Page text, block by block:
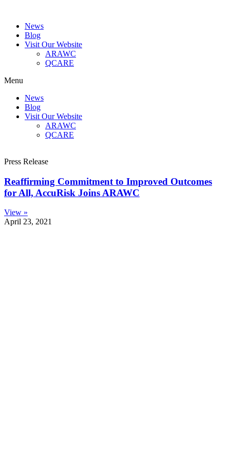
News
Blog
Visit Our Website
ARAWC
QCARE
Menu
News
Blog
Visit Our Website
ARAWC
QCARE
Press Release
Reaffirming Commitment to Improved Outcomes
for All, AccuRisk Joins ARAWC
View »
April 23, 2021